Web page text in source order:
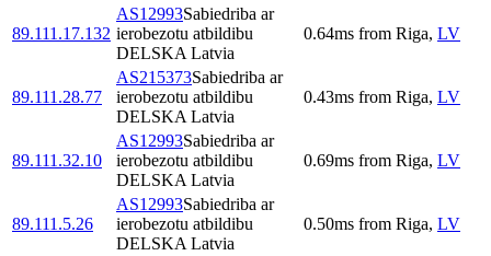
89.111.17.132
AS12993Sabiedriba ar
ierobezotu atbildibu
DELSKA Latvia
0.64ms from Riga, LV
89.111.28.77
AS215373Sabiedriba ar
ierobezotu atbildibu
DELSKA Latvia
0.43ms from Riga, LV
89.111.32.10
AS12993Sabiedriba ar
ierobezotu atbildibu
DELSKA Latvia
0.69ms from Riga, LV
89.111.5.26
AS12993Sabiedriba ar
ierobezotu atbildibu
DELSKA Latvia
0.50ms from Riga, LV